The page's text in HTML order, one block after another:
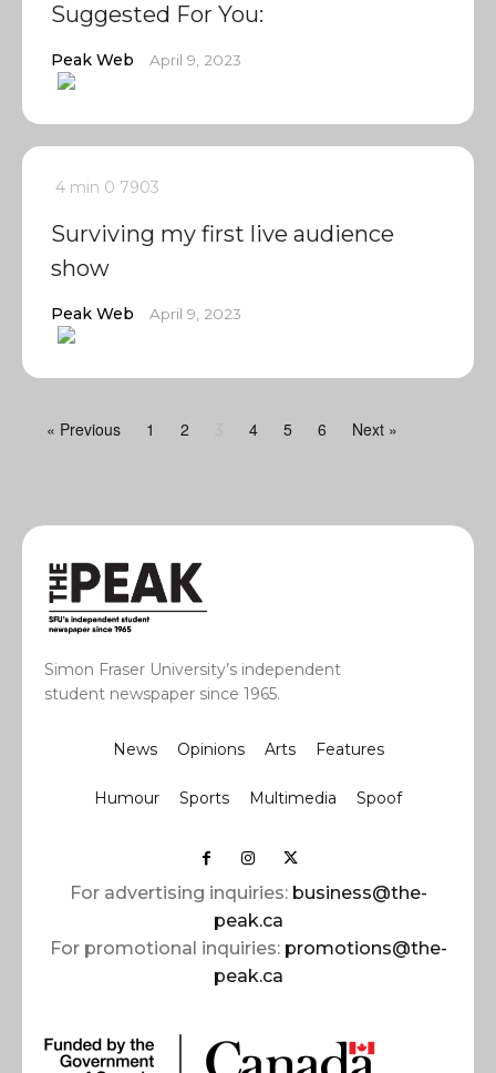
Suggested For You:
Peak Web April 9, 2023
4 min 0 7903
Surviving my first live audience
show
Peak Web April 9, 2023
« Previous 1 2 4 5 6 Next »
Simon Fraser University’s independent
student newspaper since 1965.
News Opinions Arts Features
Humour Sports Multimedia Spoof
For advertising inquiries: business@the-
peak.ca
For promotional inquiries: promotions@the-
peak.ca